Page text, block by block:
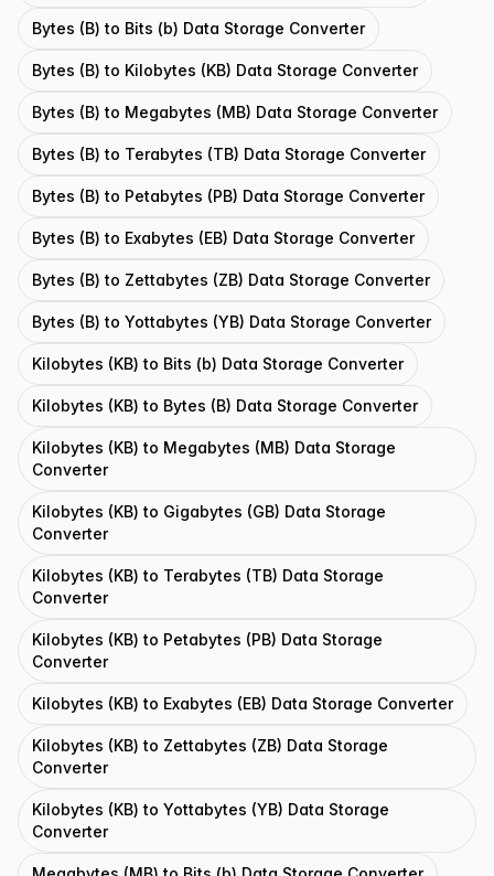
Bytes (B) to Bits (b) Data Storage Converter
Bytes (B) to Kilobytes (KB) Data Storage Converter
Bytes (B) to Megabytes (MB) Data Storage Converter
Bytes (B) to Terabytes (TB) Data Storage Converter
Bytes (B) to Petabytes (PB) Data Storage Converter
Bytes (B) to Exabytes (EB) Data Storage Converter
Bytes (B) to Zettabytes (ZB) Data Storage Converter
Bytes (B) to Yottabytes (YB) Data Storage Converter
Kilobytes (KB) to Bits (b) Data Storage Converter
Kilobytes (KB) to Bytes (B) Data Storage Converter
Kilobytes (KB) to Megabytes (MB) Data Storage
Converter
Kilobytes (KB) to Gigabytes (GB) Data Storage
Converter
Kilobytes (KB) to Terabytes (TB) Data Storage
Converter
Kilobytes (KB) to Petabytes (PB) Data Storage
Converter
Kilobytes (KB) to Exabytes (EB) Data Storage Converter
Kilobytes (KB) to Zettabytes (ZB) Data Storage
Converter
Kilobytes (KB) to Yottabytes (YB) Data Storage
Converter